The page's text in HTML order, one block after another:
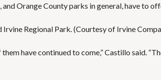
Orange County parks in general, have to
Regional Park. (Courtesy of Irvine
have continued to come,” Castillo said.